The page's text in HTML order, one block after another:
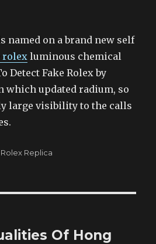
named on a brand new self
rolex luminous chemical
Detect Fake Rolex by
updated radium, so
large visibility to the calls
Categories
Rolex Replica
Of Hong